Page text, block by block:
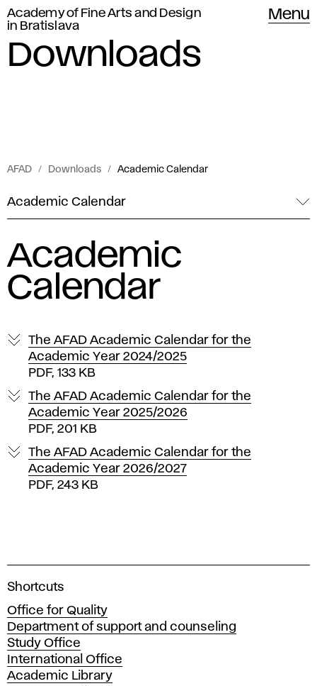
Academy of Fine Arts and Design
in Bratislava
Menu
Downloads
AFAD Downloads Academic Calendar
Academic Calendar
Academic
Calendar
The AFAD Academic Calendar for the
Academic Year 2024/2025
PDF, 133 KB
The AFAD Academic Calendar for the
Academic Year 2025/2026
PDF, 201 KB
The AFAD Academic Calendar for the
Academic Year 2026/2027
PDF, 243 KB
A
a
d
e
m
y
Shortcuts
Office for Quality
Department of support and counseling
Study Office
International Office
Academic Library